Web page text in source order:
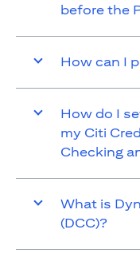
before the
How can I
How do I
my Citi
Checking
What is
(DCC)?